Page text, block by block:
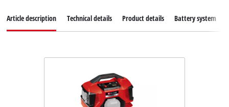
Article description Technical details Product details Battery system